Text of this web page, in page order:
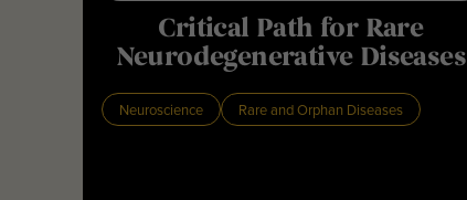
Critical Path for Rare
Neurodegenerative Diseases
Neuroscience Rare and Orphan Diseases